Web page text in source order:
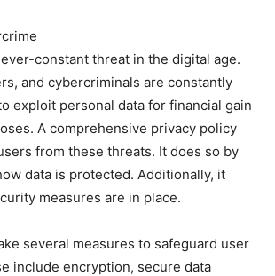
constant threat in the digital age.
and cybercriminals are constantly
exploit personal data for financial gain
A comprehensive privacy policy
from these threats. It does so by
data is protected. Additionally, it
measures are in place.
several measures to safeguard user
include encryption, secure data